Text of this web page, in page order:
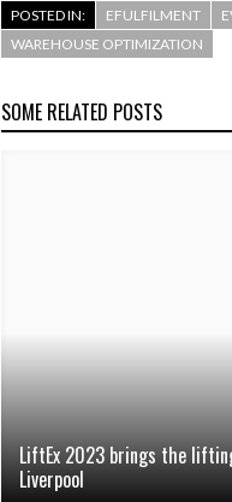
POSTED IN: EFULFILMENT
WAREHOUSE OPTIMIZATION
SOME RELATED POSTS
LiftEx 2023 brings the
Liverpool